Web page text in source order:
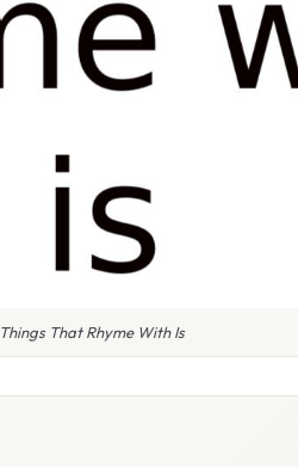
Things That Rhyme With Is